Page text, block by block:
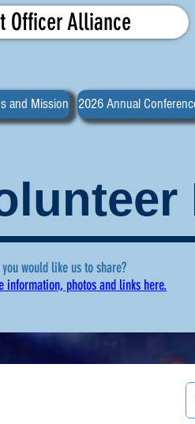
Officer Alliance
and Mission 2026 Annual
you would like us to share?
information, photos and links here.
more news
to